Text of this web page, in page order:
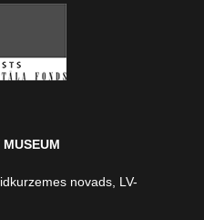
novads, LV-